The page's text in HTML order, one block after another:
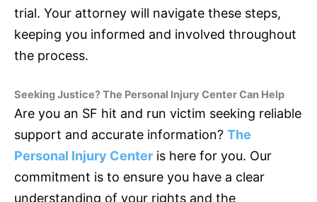
trial. Your attorney will navigate these steps,
keeping you informed and involved throughout
the process.
Seeking Justice? The Personal Injury Center Can Help
Are you an SF hit and run victim seeking reliable
support and accurate information? The
Personal Injury Center is here for you. Our
commitment is to ensure you have a clear
understanding of your rights and the